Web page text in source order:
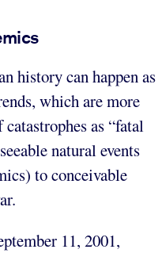
history can happen as
which are more
as “fatal
natural events
to conceivable
11, 2001,